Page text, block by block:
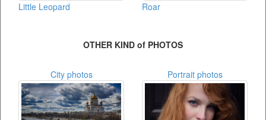
Little Leopard Roar
OTHER KIND of PHOTOS
City photos Portrait photos